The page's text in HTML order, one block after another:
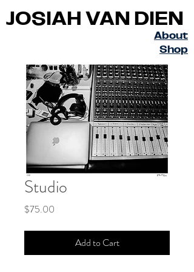
About
JOSIAH VAN DIEN
Shop
Studio
$75.00
Add to Cart